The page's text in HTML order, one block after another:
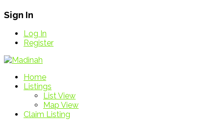
Sign In
Log In
Register
Home
Listings
List View
Map View
Claim Listing